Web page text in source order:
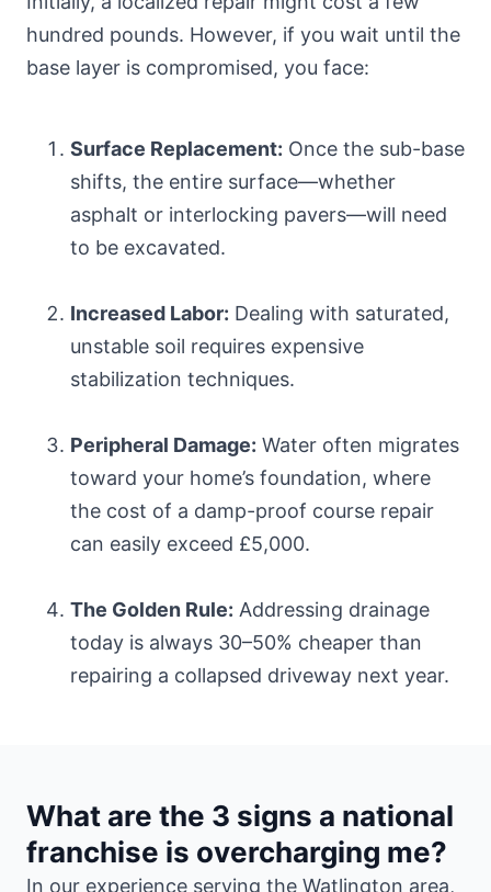
hundred pounds. However, if you wait until the
base layer is compromised, you face:
Surface Replacement: Once the sub-base
shifts, the entire surface—whether
asphalt or interlocking pavers—will need
to be excavated.
Increased Labor: Dealing with saturated,
unstable soil requires expensive
stabilization techniques.
Peripheral Damage: Water often migrates
toward your home’s foundation, where
the cost of a damp-proof course repair
can easily exceed £5,000.
The Golden Rule: Addressing drainage
today is always 30–50% cheaper than
repairing a collapsed driveway next year.
What are the 3 signs a national
franchise is overcharging me?
In our experience serving the Watlington area,